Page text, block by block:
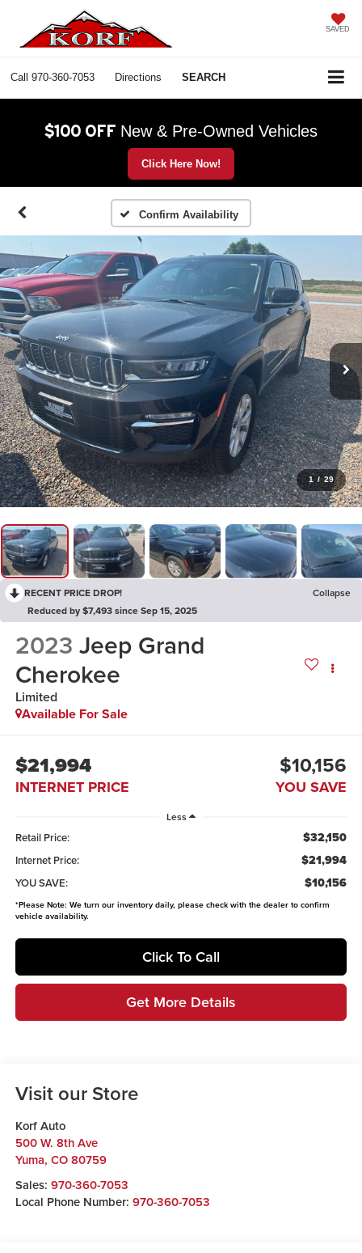
SAVED
Call 970-360-7053 Directions SEARCH
$100 OFF New & Pre-Owned Vehicles
Click Here Now!
Confirm Availability
1 / 29
RECENT PRICE DROP!
Collapse
Reduced by $7,493 since Sep 15, 2025
2023 Jeep Grand
Cherokee
Limited
Available For Sale
$21,994
INTERNET PRICE
$10,156
YOU SAVE
Less
Retail Price: $32,150
Internet Price: $21,994
YOU SAVE: $10,156
*Please Note: We turn our inventory daily, please check with the dealer to confirm
vehicle availability.
Click To Call
Get More Details
Visit our Store
Korf Auto
500 W. 8th Ave
Yuma, CO 80759
Sales: 970-360-7053
Local Phone Number: 970-360-7053